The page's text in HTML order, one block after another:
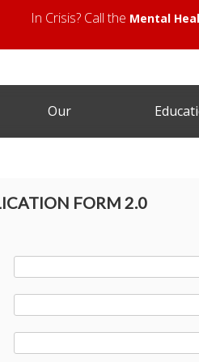
In Crisis? Call the Mental
Our
FORM 2.0